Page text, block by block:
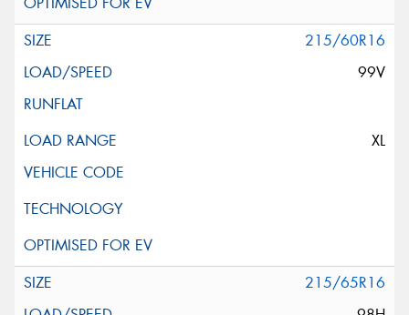
215/60R16
99V
XL
215/65R16